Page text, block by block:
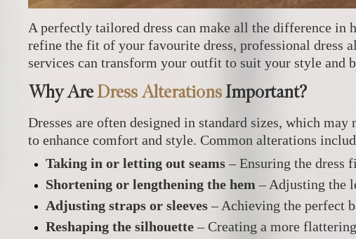
A perfectly tailored dress can make all the difference in
refine the fit of your favourite dress, professional dress
services can transform your outfit to suit your style and
Why AreDress AlterationsImportant?
Dresses are often designed in standard sizes, which
to enhance comfort and style. Common alterations
Taking in or letting out seams – Ensuring the dress
Shortening or lengthening the hem – Adjusting the
Adjusting straps or sleeves– Achieving the perfect
Reshaping the silhouette– Creating a more